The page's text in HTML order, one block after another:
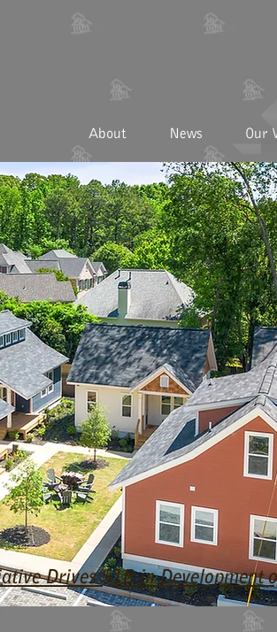
About News Our
Drives $1B in Development